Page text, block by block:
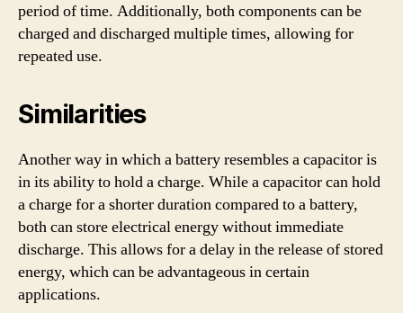
period of time. Additionally, both components can be
charged and discharged multiple times, allowing for
repeated use.
Similarities
Another way in which a battery resembles a capacitor is
in its ability to hold a charge. While a capacitor can hold
a charge for a shorter duration compared to a battery,
both can store electrical energy without immediate
discharge. This allows for a delay in the release of stored
energy, which can be advantageous in certain
applications.